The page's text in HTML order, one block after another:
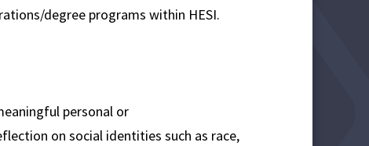
degree programs within HESI.
personal or
on social identities such as race,